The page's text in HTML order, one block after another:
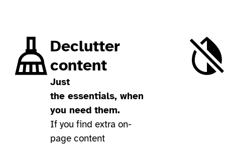
Declutter
content
Just
the essentials, when
you need them.
If you find extra on-
page content